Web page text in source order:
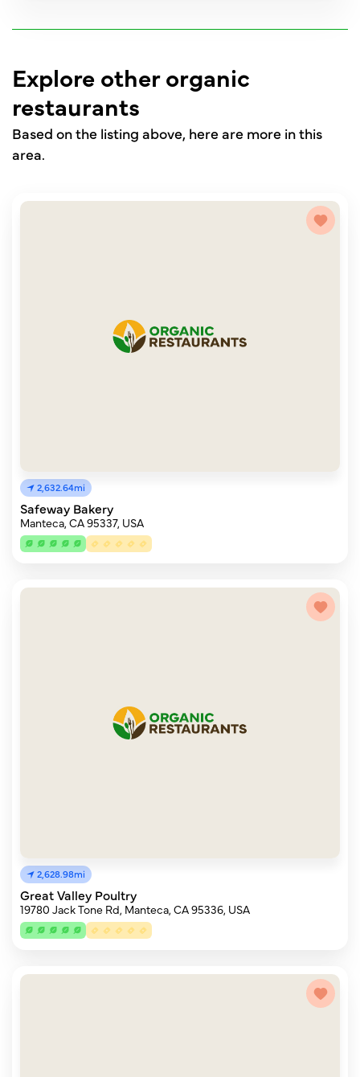
Explore other organic
restaurants
Based on the listing above, here are more in this
area.
2,632.64mi
Safeway Bakery
Manteca, CA 95337, USA
2,628.98mi
Great Valley Poultry
19780 Jack Tone Rd, Manteca, CA 95336, USA